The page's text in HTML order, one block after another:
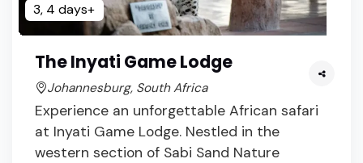
3, 4 days+
The Inyati Game Lodge
Johannesburg, South Africa
Experience an unforgettable African safari
at Inyati Game Lodge. Nestled in the
western section of Sabi Sand Nature